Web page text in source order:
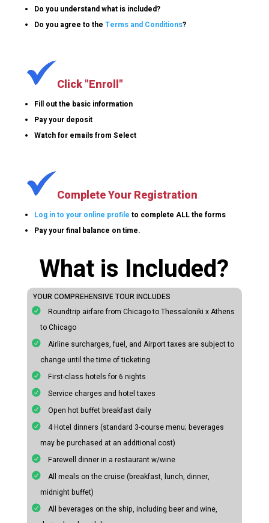
Do you understand what is included?
Do you agree to the Terms and Conditions?
Click "Enroll"
Fill out the basic information
Pay your deposit
Watch for emails from Select
Complete Your Registration
Log in to your online profile to complete ALL the forms
Pay your final balance on time.
What is Included?
YOUR COMPREHENSIVE TOUR INCLUDES
Roundtrip airfare from Chicago to Thessaloniki x Athens
to Chicago
Airline surcharges, fuel, and Airport taxes are subject to
change until the time of ticketing
First-class hotels for 6 nights
Service charges and hotel taxes
Open hot buffet breakfast daily
4 Hotel dinners (standard 3-course menu; beverages
may be purchased at an additional cost)
Farewell dinner in a restaurant w/wine
All meals on the cruise (breakfast, lunch, dinner,
midnight buffet)
All beverages on the ship, including beer and wine,